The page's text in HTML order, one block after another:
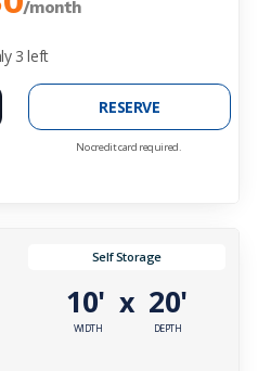
/month
3 left
RESERVE
No credit card required.
Self Storage
10'
WIDTH
x 20'
DEPTH